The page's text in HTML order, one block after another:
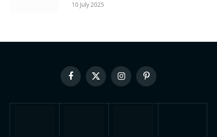
10 July 2025
FacebookX
(Twitter)
InstagramPinterest